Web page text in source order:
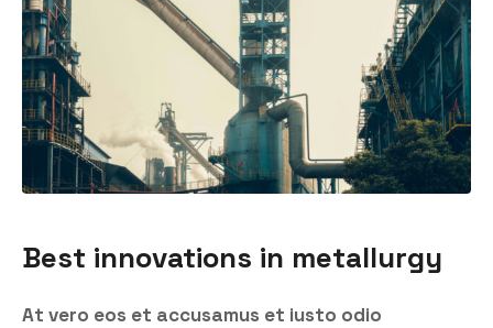
Best innovations in metallurgy
At vero eos et accusamus et iusto odio